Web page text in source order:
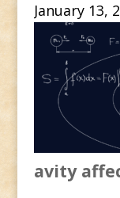
January 13,
avity